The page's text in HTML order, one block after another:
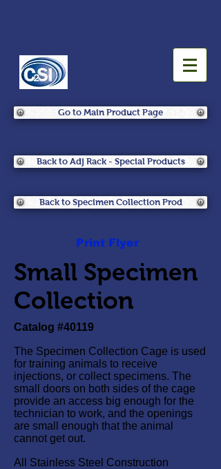
Go to Main Product Page
Back to Adj Rack - Special Products
Back to Specimen Collection Prod
Print Flyer
Small Specimen
Collection
Catalog #40119
The Specimen Collection Cage is used
for training animals to receive
injections, or collect specimens. The
small doors on both sides of the cage
provide an access big enough for the
technician to work, and the openings
are small enough that the animal
cannot get out.
All Stainless Steel Construction